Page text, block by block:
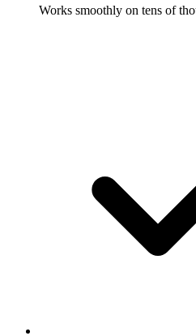
Works smoothly on tens of